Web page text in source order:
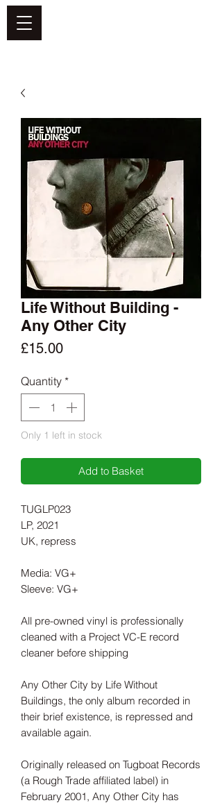
Life Without Building -
Any Other City
£15.00Price
Quantity *
Only 1 left in stock
Add to Basket
TUGLP023
LP, 2021
UK, repress
Media: VG+
Sleeve: VG+
All pre-owned vinyl is professionally
cleaned with a Project VC-E record
cleaner before shipping
Any Other City by Life Without
Buildings, the only album recorded in
their brief existence, is repressed and
available again.
Originally released on Tugboat Records
(a Rough Trade affiliated label) in
February 2001, Any Other City has